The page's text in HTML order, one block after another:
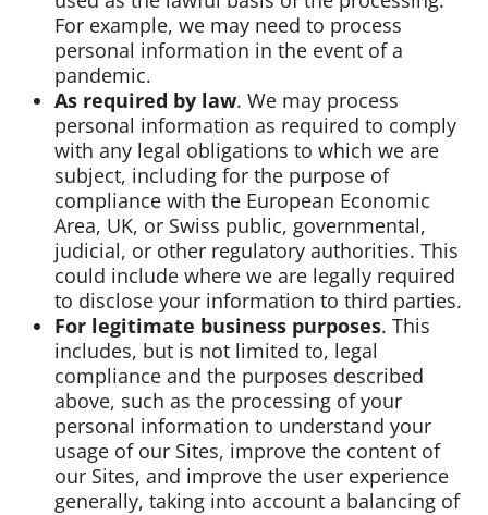
For example, we may need to process
personal information in the event of a
pandemic.
As required by law. We may process
personal information as required to comply
with any legal obligations to which we are
subject, including for the purpose of
compliance with the European Economic
Area, UK, or Swiss public, governmental,
judicial, or other regulatory authorities. This
could include where we are legally required
to disclose your information to third parties.
For legitimate business purposes. This
includes, but is not limited to, legal
compliance and the purposes described
above, such as the processing of your
personal information to understand your
usage of our Sites, improve the content of
our Sites, and improve the user experience
generally, taking into account a balancing of